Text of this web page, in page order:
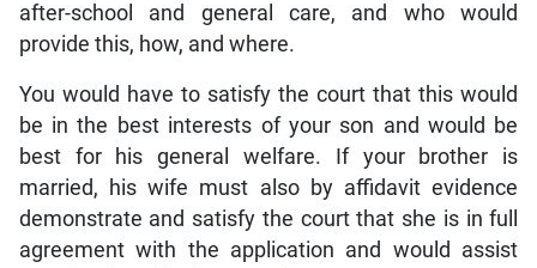
after-school and general care, and who would
provide this, how, and where.
You would have to satisfy the court that this would
be in the best interests of your son and would be
best for his general welfare. If your brother is
married, his wife must also by affidavit evidence
demonstrate and satisfy the court that she is in full
agreement with the application and would assist